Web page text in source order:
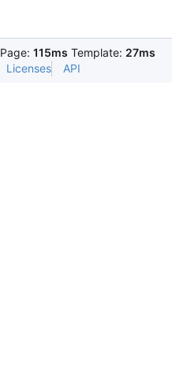
Page: 115ms Template: 27ms
Licenses API